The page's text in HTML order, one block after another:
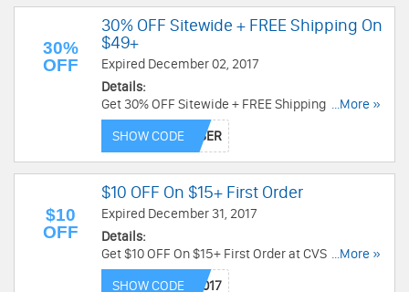
30%
OFF
30% OFF Sitewide + FREE Shipping On
$49+
Expired December 02, 2017
Details:
Get 30% OFF Sitewide + FREE Shipping On $49+
at CVS. Offer ends soon. Save now!
...More »
SHOW CODE
$10
OFF
$10 OFF On $15+ First Order
Expired December 31, 2017
Details:
Get $10 OFF On $15+ First Order at CVS via
Curbside mobile app. Save now!
...More »
SHOW CODE